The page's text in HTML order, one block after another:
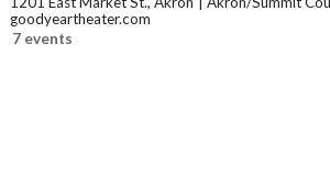
goodyeartheater.com
7 events